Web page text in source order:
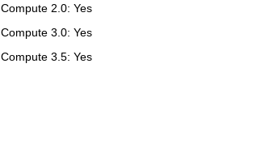
Compute 2.0: Yes
Compute 3.0: Yes
Compute 3.5: Yes